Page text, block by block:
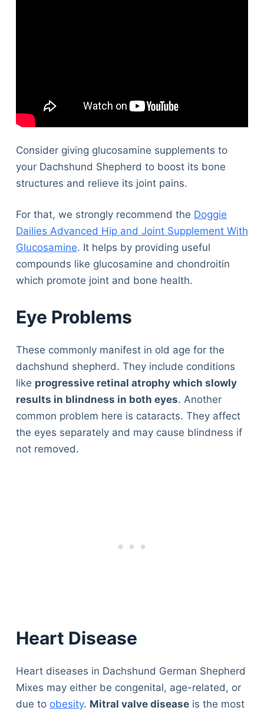
Consider giving glucosamine supplements to
your Dachshund Shepherd to boost its bone
structures and relieve its joint pains.
For that, we strongly recommend the Doggie
Dailies Advanced Hip and Joint Supplement With
Glucosamine. It helps by providing useful
compounds like glucosamine and chondroitin
which promote joint and bone health.
Eye Problems
These commonly manifest in old age for the
dachshund shepherd. They include conditions
like progressive retinal atrophy which slowly
results in blindness in both eyes. Another
common problem here is cataracts. They affect
the eyes separately and may cause blindness if
not removed.
Heart Disease
Heart diseases in Dachshund German Shepherd
Mixes may either be congenital, age-related, or
due to obesity. Mitral valve diseaseis the most